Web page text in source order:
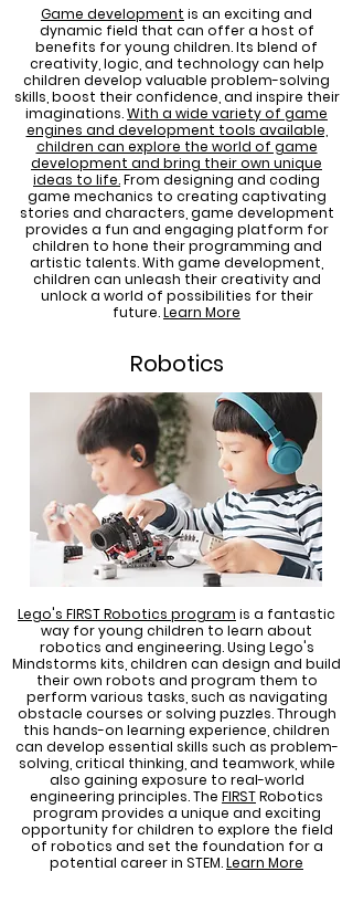
Game development is an exciting and
dynamic field that can offer a host of
benefits for young children. Its blend of
creativity, logic, and technology can help
children develop valuable problem-solving
skills, boost their confidence, and inspire their
imaginations.With a wide variety of game
engines and development tools available,
children can explore the world of game
development and bring their own unique
ideas to life.From designing and coding
game mechanics to creating captivating
stories and characters, game development
provides a fun and engaging platform for
children to hone their programming and
artistic talents. With game development,
children can unleash their creativity and
unlock a world of possibilities for their
future.Learn More
Robotics
Lego's FIRST Robotics program is a fantastic
way for young children to learn about
robotics and engineering. Using Lego's
Mindstorms kits, children can design and build
their own robots and program them to
perform various tasks, such as navigating
obstacle courses or solving puzzles. Through
this hands-on learning experience, children
can develop essential skills such as problem-
solving, critical thinking, and teamwork, while
also gaining exposure to real-world
engineering principles. The FIRSTRobotics
program provides a unique and exciting
opportunity for children to explore the field
of robotics and set the foundation for a
potential career in STEM.Learn More